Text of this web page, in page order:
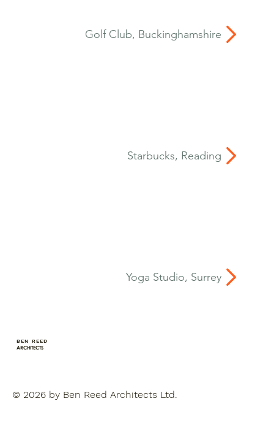
Golf Club, Buckinghamshire
Starbucks, Reading
Yoga Studio, Surrey
BEN REED
ARCHITECTS
© 2026 by Ben Reed Architects Ltd.